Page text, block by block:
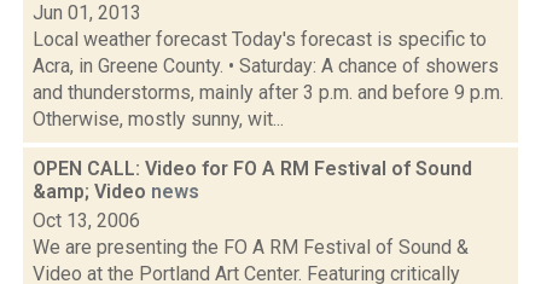
Jun 01, 2013
Local weather forecast Today's forecast is specific to
Acra, in Greene County. • Saturday: A chance of showers
and thunderstorms, mainly after 3 p.m. and before 9 p.m.
Otherwise, mostly sunny, wit...
OPEN CALL: Video for FO A RM Festival of Sound
&amp; Video news
Oct 13, 2006
We are presenting the FO A RM Festival of Sound &
Video at the Portland Art Center. Featuring critically